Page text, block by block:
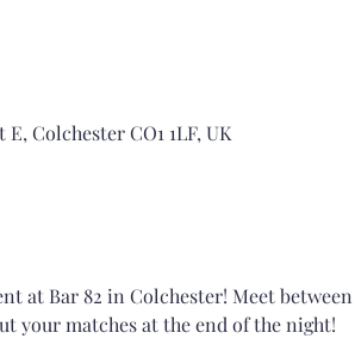
Colchester CO1 1LF, UK
at Bar 82 in Colchester! Meet
your matches at the end of the night!